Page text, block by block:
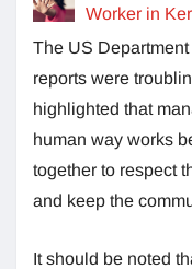
Worker in
The US
reports were
highlighted that
human way works
together to respect
and keep the
It should be noted